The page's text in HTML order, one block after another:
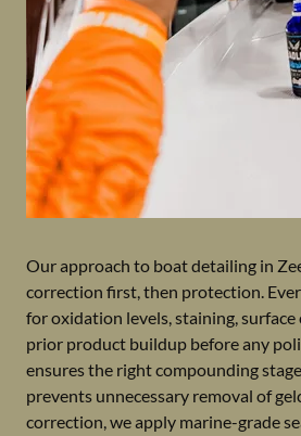
Our approach to boat detailing in
correction first, then protection.
for oxidation levels, staining,
prior product buildup before any
ensures the right compounding
prevents unnecessary removal of
correction, we apply marine-grade